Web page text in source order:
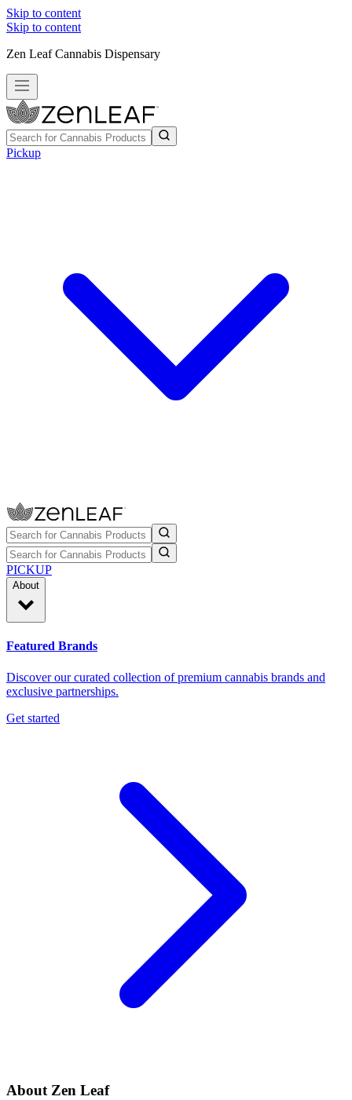
Skip to content
Skip to content
Zen Leaf Cannabis Dispensary
Pickup
PICKUP
About
Featured Brands
Discover our curated collection of premium cannabis brands and
exclusive partnerships.
Get started
About Zen Leaf